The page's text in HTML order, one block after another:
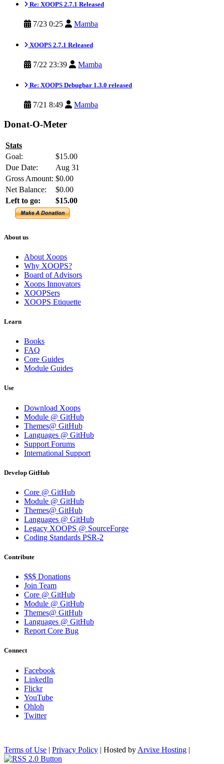
Re: XOOPS 2.7.1 Released
7/23 0:25 Mamba
XOOPS 2.7.1 Released
7/22 23:39 Mamba
Re: XOOPS Debugbar 1.3.0 released
7/21 8:49 Mamba
Donat-O-Meter
Stats
Goal:
$15.00
Due Date:
Aug 31
Gross Amount: $0.00
Net Balance:
$0.00
Left to go:
$15.00
About us
About Xoops
Why XOOPS?
Board of Advisors
Xoops Innovators
XOOPSers
XOOPS Etiquette
Learn
Books
FAQ
Core Guides
Module Guides
Use
Download Xoops
Module @ GitHub
Themes@ GitHub
Languages @ GitHub
Support Forums
International Support
Develop GitHub
Core @ GitHub
Module @ GitHub
Themes@ GitHub
Languages @ GitHub
Legacy XOOPS @ SourceForge
Coding Standards PSR-2
Contribute
$$$ Donations
Join Team
Core @ GitHub
Module @ GitHub
Themes@ GitHub
Languages @ GitHub
Report Core Bug
Connect
Facebook
LinkedIn
Flickr
YouTube
Ohloh
Twitter
Terms of Use | Privacy Policy | Hosted by Arvixe Hosting |